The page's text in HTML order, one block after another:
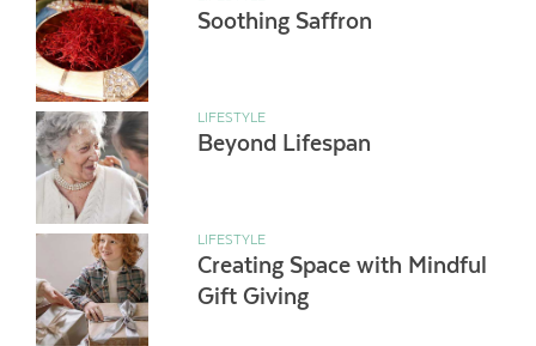
Soothing Saffron
LIFESTYLE
Beyond Lifespan
LIFESTYLE
Creating Space with Mindful
Gift Giving